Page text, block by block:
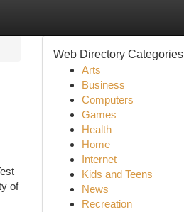
of
Web Directory Categories
Arts
Business
Computers
Games
Health
Home
Internet
Kids and Teens
News
Recreation